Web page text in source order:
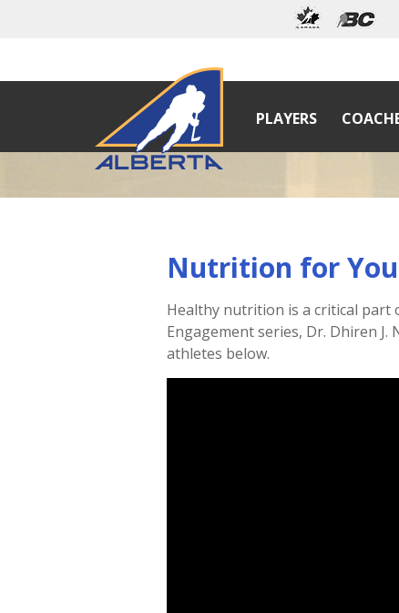
PLAYERS
Nutrition for
Healthy nutrition is a critical part
Engagement series, Dr. Dhiren
athletes below.